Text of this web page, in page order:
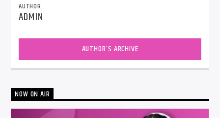
AUTHOR
ADMIN
AUTHOR'S ARCHIVE
NOW ON AIR